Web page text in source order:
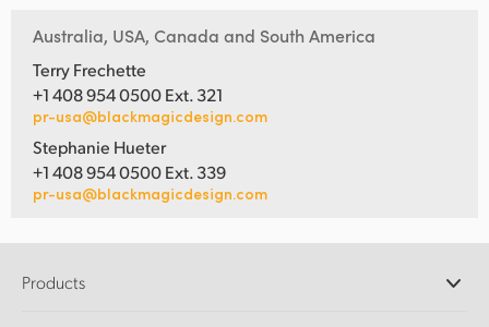
Australia, USA, Canada and South America
Terry Frechette
+1 408 954 0500 Ext. 321
pr-usa@blackmagicdesign.com
Stephanie Hueter
+1 408 954 0500 Ext. 339
pr-usa@blackmagicdesign.com
Products